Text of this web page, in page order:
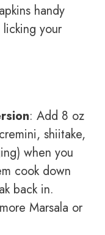
handy
your
: Add 8 oz
shiitake,
when you
cook down
back in.
Marsala or